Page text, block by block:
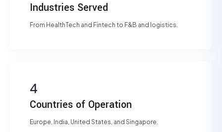
Industries Served
From HealthTech and Fintech to F&B and logistics.
4
Countries of Operation
Europe, India, United States, and Singapore.